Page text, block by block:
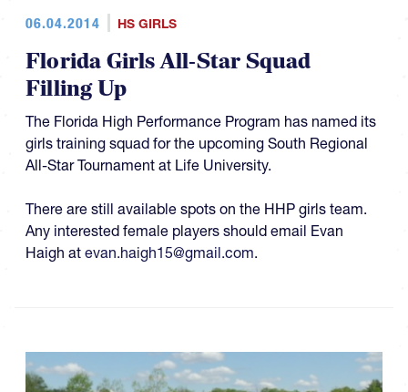
06.04.2014 HS GIRLS
Florida Girls All-Star Squad
Filling Up
The Florida High Performance Program has named its
girls training squad for the upcoming South Regional
All-Star Tournament at Life University.
There are still available spots on the HHP girls team.
Any interested female players should email Evan
Haigh at evan.haigh15@gmail.com.